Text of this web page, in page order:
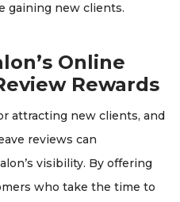
gaining new clients.
Online
Rewards
attracting new clients, and
reviews can
visibility. By offering
who take the time to